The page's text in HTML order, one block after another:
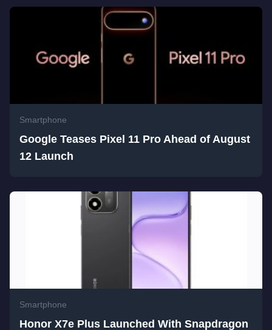
Smartphone
Google Teases Pixel 11 Pro Ahead of August
12 Launch
Smartphone
Honor X7e Plus Launched With Snapdragon